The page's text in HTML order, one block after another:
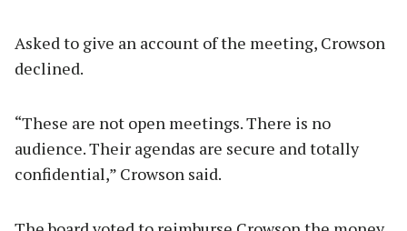
Asked to give an account of the meeting, Crowson
declined.
“These are not open meetings. There is no
audience. Their agendas are secure and totally
confidential,” Crowson said.